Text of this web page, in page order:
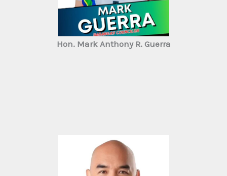
Hon. Mark Anthony R. Guerra